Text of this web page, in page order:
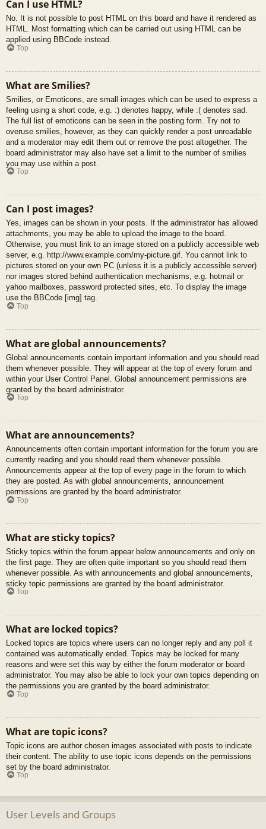
Can I use HTML?
No. It is not possible to post HTML on this board and have it rendered as
HTML. Most formatting which can be carried out using HTML can be
applied using BBCode instead.
Top
What are Smilies?
Smilies, or Emoticons, are small images which can be used to express a
feeling using a short code, e.g. :) denotes happy, while :( denotes sad.
The full list of emoticons can be seen in the posting form. Try not to
overuse smilies, however, as they can quickly render a post unreadable
and a moderator may edit them out or remove the post altogether. The
board administrator may also have set a limit to the number of smilies
you may use within a post.
Top
Can I post images?
Yes, images can be shown in your posts. If the administrator has allowed
attachments, you may be able to upload the image to the board.
Otherwise, you must link to an image stored on a publicly accessible web
server, e.g. http://www.example.com/my-picture.gif. You cannot link to
pictures stored on your own PC (unless it is a publicly accessible server)
nor images stored behind authentication mechanisms, e.g. hotmail or
yahoo mailboxes, password protected sites, etc. To display the image
use the BBCode [img] tag.
Top
What are global announcements?
Global announcements contain important information and you should read
them whenever possible. They will appear at the top of every forum and
within your User Control Panel. Global announcement permissions are
granted by the board administrator.
Top
What are announcements?
Announcements often contain important information for the forum you are
currently reading and you should read them whenever possible.
Announcements appear at the top of every page in the forum to which
they are posted. As with global announcements, announcement
permissions are granted by the board administrator.
Top
What are sticky topics?
Sticky topics within the forum appear below announcements and only on
the first page. They are often quite important so you should read them
whenever possible. As with announcements and global announcements,
sticky topic permissions are granted by the board administrator.
Top
What are locked topics?
Locked topics are topics where users can no longer reply and any poll it
contained was automatically ended. Topics may be locked for many
reasons and were set this way by either the forum moderator or board
administrator. You may also be able to lock your own topics depending on
the permissions you are granted by the board administrator.
Top
What are topic icons?
Topic icons are author chosen images associated with posts to indicate
their content. The ability to use topic icons depends on the permissions
set by the board administrator.
Top
User Levels and Groups